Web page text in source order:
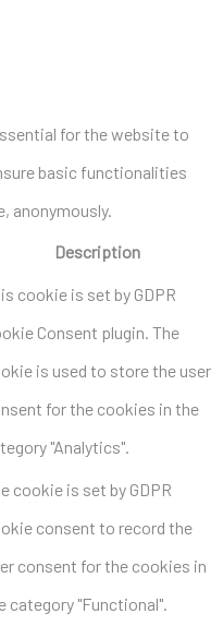
for the website to
basic functionalities
anonymously.
Description
cookie is set by GDPR
Consent plugin. The
is used to store the user
for the cookies in the
"Analytics".
cookie is set by GDPR
consent to record the
consent for the cookies in
category "Functional".